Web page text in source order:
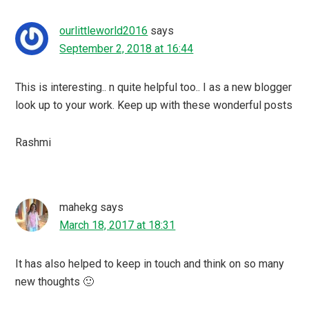
ourlittleworld2016 says
September 2, 2018 at 16:44
This is interesting.. n quite helpful too.. I as a new blogger
look up to your work. Keep up with these wonderful posts
Rashmi
mahekg says
March 18, 2017 at 18:31
It has also helped to keep in touch and think on so many
new thoughts 🙂